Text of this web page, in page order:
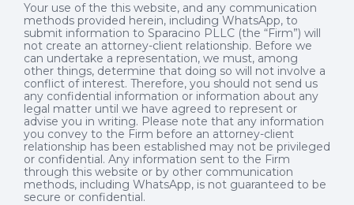
Your use of the this website, and any communication
methods provided herein, including WhatsApp, to
submit information to Sparacino PLLC (the “Firm”) will
not create an attorney-client relationship. Before we
can undertake a representation, we must, among
other things, determine that doing so will not involve a
conflict of interest. Therefore, you should not send us
any confidential information or information about any
legal matter until we have agreed to represent or
advise you in writing. Please note that any information
you convey to the Firm before an attorney-client
relationship has been established may not be privileged
or confidential. Any information sent to the Firm
through this website or by other communication
methods, including WhatsApp, is not guaranteed to be
secure or confidential.